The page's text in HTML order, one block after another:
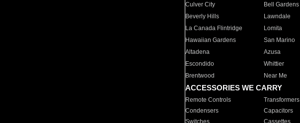
Culver City
Bell Gardens
Beverly Hills
Lawndale
La Canada Flintridge
Lomita
Hawaiian Gardens
San Marino
Altadena
Azusa
Escondido
Whittier
Brentwood
Near Me
ACCESSORIES WE CARRY
Remote Controls Transformers
Condensers
Capacitors
Switches
Cassettes